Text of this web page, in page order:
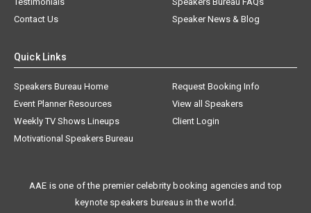
Contact Us
Speaker News & Blog
Quick Links
Speakers Bureau Home
Request Booking Info
Event Planner Resources
View all Speakers
Weekly TV Shows Lineups
Client Login
Motivational Speakers Bureau
AAE is one of the premier celebrity booking agencies and top
keynote speakers bureaus in the world.